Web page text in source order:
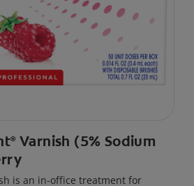
® Varnish (5% Sodium
is an in-office treatment for